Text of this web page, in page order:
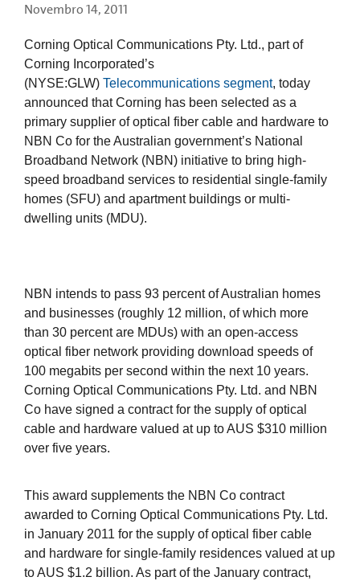
Novembro 14, 2011
Corning Optical Communications Pty. Ltd., part of
Corning Incorporated’s
(NYSE:GLW) Telecommunications segment, today
announced that Corning has been selected as a
primary supplier of optical fiber cable and hardware to
NBN Co for the Australian government’s National
Broadband Network (NBN) initiative to bring high-
speed broadband services to residential single-family
homes (SFU) and apartment buildings or multi-
dwelling units (MDU).
NBN intends to pass 93 percent of Australian homes
and businesses (roughly 12 million, of which more
than 30 percent are MDUs) with an open-access
optical fiber network providing download speeds of
100 megabits per second within the next 10 years.
Corning Optical Communications Pty. Ltd. and NBN
Co have signed a contract for the supply of optical
cable and hardware valued at up to AUS $310 million
over five years.
This award supplements the NBN Co contract
awarded to Corning Optical Communications Pty. Ltd.
in January 2011 for the supply of optical fiber cable
and hardware for single-family residences valued at up
to AUS $1.2 billion. As part of the January contract,